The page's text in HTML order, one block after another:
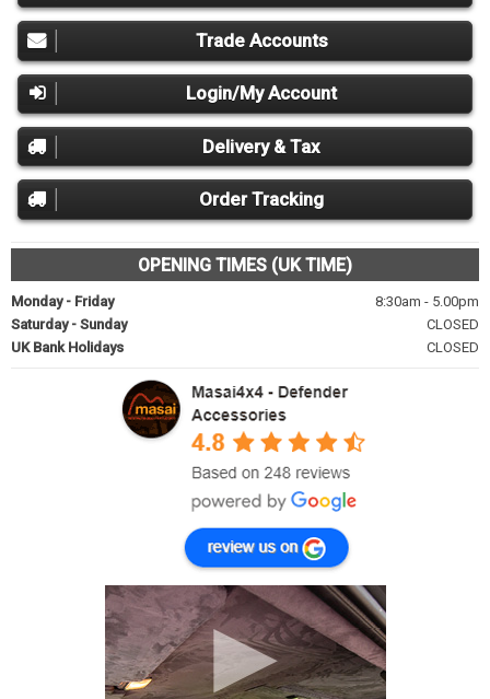
Trade Accounts
Login/My Account
Delivery & Tax
Order Tracking
OPENING TIMES (UK TIME)
Monday - Friday
8:30am - 5.00pm
Saturday - Sunday
CLOSED
UK Bank Holidays
CLOSED